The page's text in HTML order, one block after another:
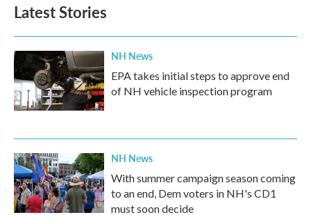
Latest Stories
NH News
EPA takes initial steps to approve end
of NH vehicle inspection program
NH News
With summer campaign season coming
to an end, Dem voters in NH's CD1
must soon decide